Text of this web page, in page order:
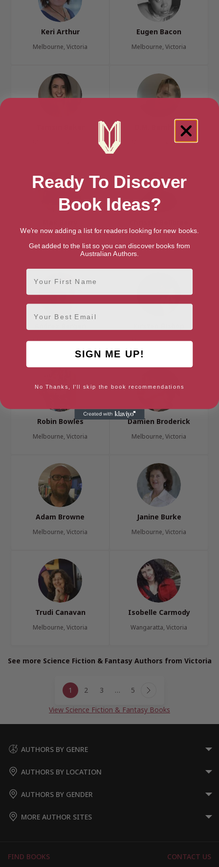
Keri Arthur
Melbourne, Victoria
Eugen Bacon
Melbourne, Victoria
D.M. Barnham
Melbourne, Victoria
Victoria
Melbourne, Victoria Melbourne, Victoria
Robin Bowles
Melbourne, Victoria
Damien Broderick
Melbourne, Victoria
Adam Browne
Melbourne, Victoria
Janine Burke
Melbourne, Victoria
Trudi Canavan
Melbourne, Victoria
Isobelle Carmody
Wangaratta, Victoria
See more Science Fiction & Fantasy Authors from Victoria
navigation
1 2 3 … 5 Next
View Science Fiction & Fantasy Books
AUTHORS BY GENRE
AUTHORS BY LOCATION
AUTHORS BY GENDER
MORE AUTHOR SITES
FIND BOOKS CONTACT US
Ready To Discover
Book Ideas?
We're now adding a list for readers looking for new books.
Get added to the list so you can discover books from
Australian Authors.
First Name
Email
SIGN ME UP!
No Thanks, I'll skip the book recommendations